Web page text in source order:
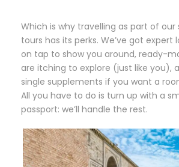
Which is why travelling as part of our
tours has its perks. We’ve got expert
on tap to show you around, ready-
are itching to explore (just like you),
single supplements if you want a
All you have to do is turn up with a
passport: we’ll handle the rest.